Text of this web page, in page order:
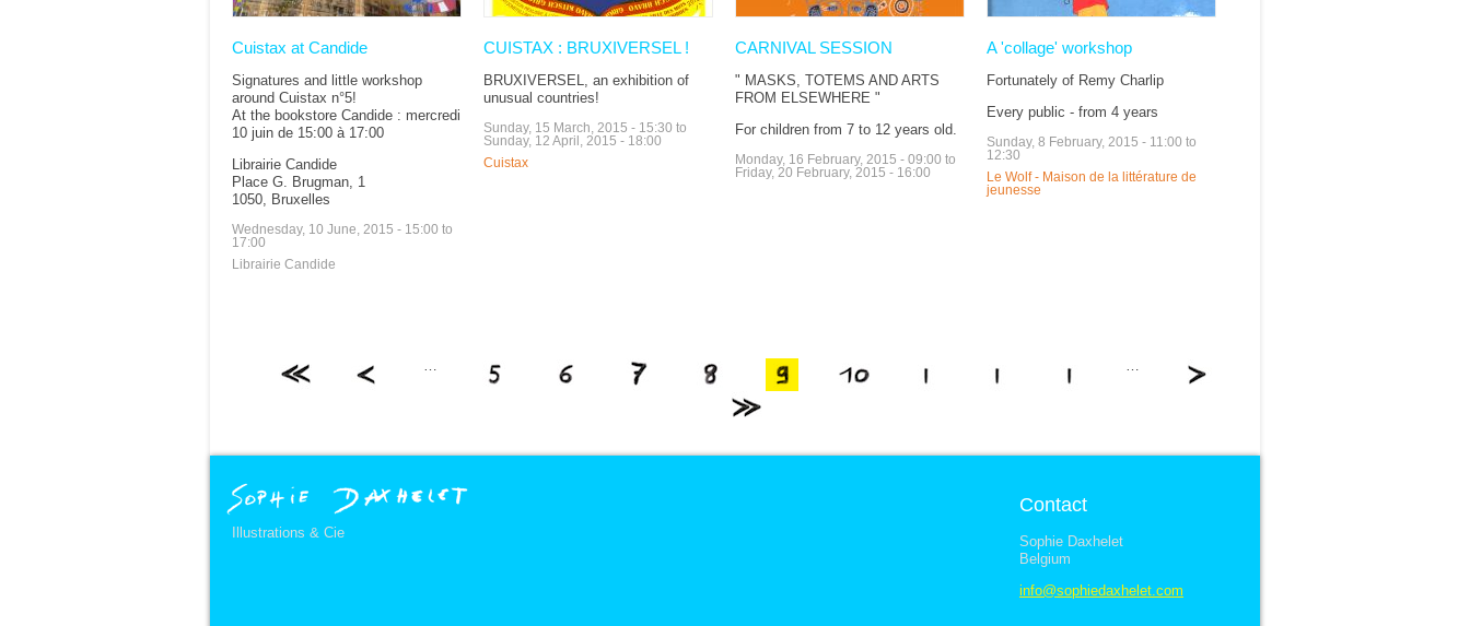
Cuistax at Candide
Signatures and little workshop
around Cuistax n°5!
At the bookstore Candide : mercredi
10 juin de 15:00 à 17:00
Librairie Candide
Place G. Brugman, 1
1050, Bruxelles
Wednesday, 10 June, 2015 - 15:00 to
17:00
Librairie Candide
CUISTAX : BRUXIVERSEL !
BRUXIVERSEL, an exhibition of
unusual countries!
Sunday, 15 March, 2015 - 15:30 to
Sunday, 12 April, 2015 - 18:00
Cuistax
CARNIVAL SESSION
" MASKS, TOTEMS AND ARTS
FROM ELSEWHERE "
For children from 7 to 12 years old.
Monday, 16 February, 2015 - 09:00 to
Friday, 20 February, 2015 - 16:00
A 'collage' workshop
Fortunately of Remy Charlip
Every public - from 4 years
Sunday, 8 February, 2015 - 11:00 to
12:30
Le Wolf - Maison de la littérature de
jeunesse
… …
Illustrations & Cie
Contact
Sophie Daxhelet
Belgium
info@sophiedaxhelet.com